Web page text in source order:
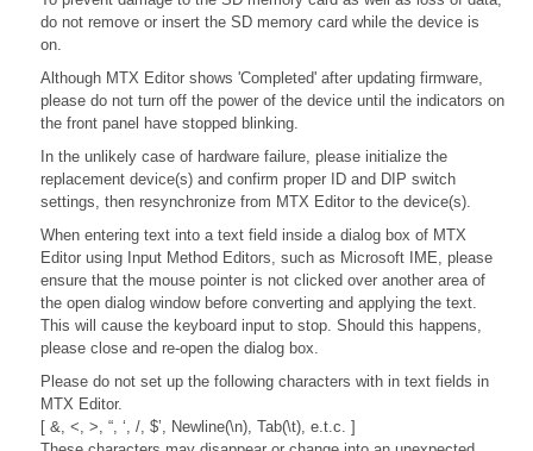
do not remove or insert the SD memory card while the device is
on.
Although MTX Editor shows 'Completed' after updating firmware,
please do not turn off the power of the device until the indicators on
the front panel have stopped blinking.
In the unlikely case of hardware failure, please initialize the
replacement device(s) and confirm proper ID and DIP switch
settings, then resynchronize from MTX Editor to the device(s).
When entering text into a text field inside a dialog box of MTX
Editor using Input Method Editors, such as Microsoft IME, please
ensure that the mouse pointer is not clicked over another area of
the open dialog window before converting and applying the text.
This will cause the keyboard input to stop. Should this happens,
please close and re-open the dialog box.
Please do not set up the following characters with in text fields in
MTX Editor.
[ &, <, >, “, ‘, /, $’, Newline(\n), Tab(\t), e.t.c. ]